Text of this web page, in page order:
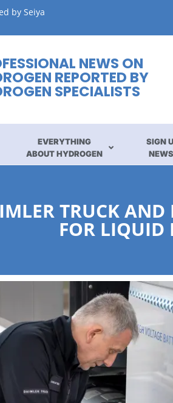
by Seiya
NEWS ON
REPORTED BY
SPECIALISTS
EVERYTHING
ABOUT HYDROGEN
SIGN
TRUCK
FOR LIQUID